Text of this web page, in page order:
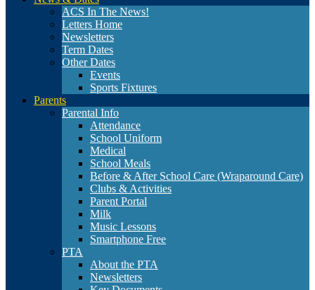
ACS In The News!
Letters Home
Newsletters
Term Dates
Other Dates
Events
Sports Fixtures
Parents
Parental Info
Attendance
School Uniform
Medical
School Meals
Before & After School Care (Wraparound Care)
Clubs & Activities
Parent Portal
Milk
Music Lessons
Smartphone Free
PTA
About the PTA
Newsletters